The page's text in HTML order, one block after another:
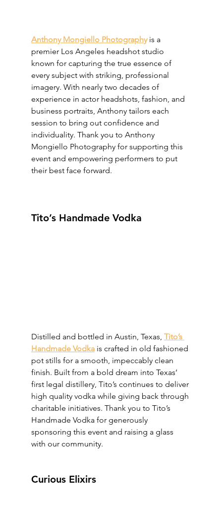
Anthony Mongiello Photography is a
premier Los Angeles headshot studio
known for capturing the true essence of
every subject with striking, professional
imagery. With nearly two decades of
experience in actor headshots, fashion, and
business portraits, Anthony tailors each
session to bring out confidence and
individuality. Thank you to Anthony
Mongiello Photography for supporting this
event and empowering performers to put
their best face forward.
Tito’s Handmade Vodka
Distilled and bottled in Austin, Texas, Tito’s
Handmade Vodka is crafted in old fashioned
pot stills for a smooth, impeccably clean
finish. Built from a bold dream into Texas’
first legal distillery, Tito’s continues to deliver
high quality vodka while giving back through
charitable initiatives. Thank you to Tito’s
Handmade Vodka for generously
sponsoring this event and raising a glass
with our community.
Curious Elixirs